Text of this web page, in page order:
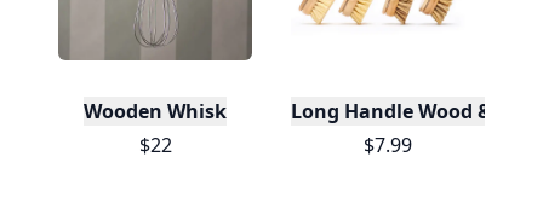
Wooden Whisk
$22
Long Handle Wood &
$7.99